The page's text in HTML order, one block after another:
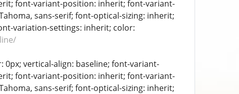
font-variant-position: inherit; font-variant-
sans-serif; font-optical-sizing: inherit;
variation-settings: inherit; color:
0px; vertical-align: baseline; font-variant-
font-variant-position: inherit; font-variant-
sans-serif; font-optical-sizing: inherit;